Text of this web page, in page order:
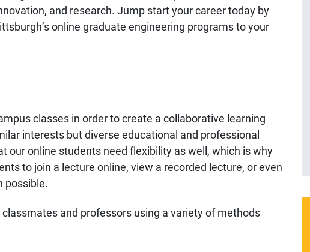
and research. Jump start your career today by
online graduate engineering programs to your
classes in order to create a collaborative learning
interests but diverse educational and professional
our online students need flexibility as well, which is why
to join a lecture online, view a recorded lecture, or even
possible.
and professors using a variety of methods